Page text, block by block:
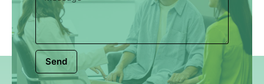
Send